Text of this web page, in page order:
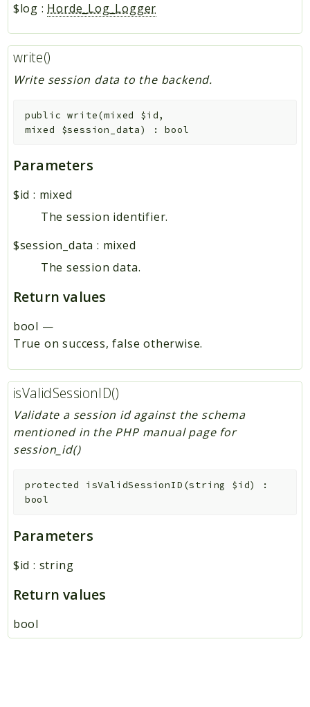
$log : Horde_Log_Logger
write()
Write session data to the backend.
public write(mixed $id,
mixed $session_data) :bool
Parameters
$id : mixed
The session identifier.
$session_data : mixed
The session data.
Return values
bool —
True on success, false otherwise.
isValidSessionID()
Validate a session id against the schema
mentioned in the PHP manual page for
session_id()
protected isValidSessionID (string $id)
:
bool
Parameters
$id : string
Return values
bool